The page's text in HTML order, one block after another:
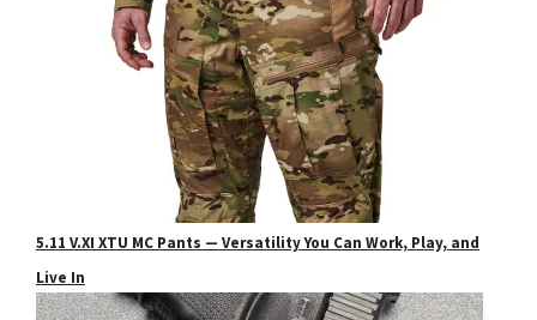
5.11 V.XI XTU MC Pants — Versatility You Can Work, Play, and
Live In